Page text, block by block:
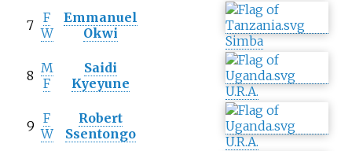
7 F
W
Emmanuel
Okwi
Simba
8 M
F
Saidi
Kyeyune
U.R.A.
9 F
W
Robert
Ssentongo
U.R.A.